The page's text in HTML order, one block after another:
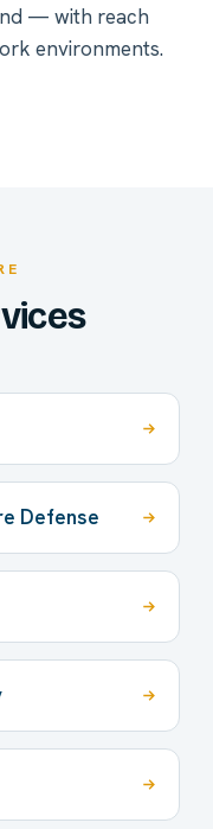
— with reach
environments.
Defense